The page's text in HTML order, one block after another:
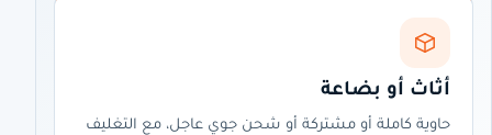
أثاث أو بضاعة
حاوية كاملة أو مشتركة أو شحن جوي عاجل، مع التغليف